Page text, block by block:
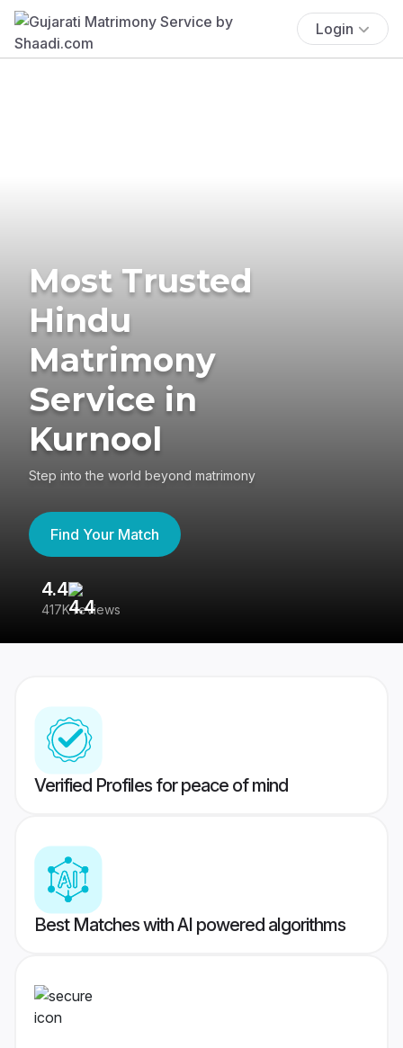
Login
Most Trusted
Hindu
Matrimony
Service in
Kurnool
Step into the world beyond matrimony
Find Your Match
4.4
417K reviews
Verified Profiles for peace of mind
Best Matches with AI powered algorithms